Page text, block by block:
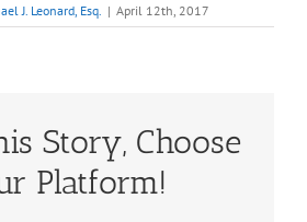
J. Leonard, Esq. | April 12th, 2017
Story, Choose
Platform!